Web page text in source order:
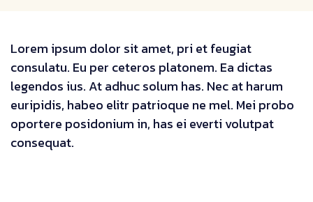
Lorem ipsum dolor sit amet, pri et feugiat
consulatu. Eu per ceteros platonem. Ea dictas
legendos ius. At adhuc solum has. Nec at harum
euripidis, habeo elitr patrioque ne mel. Mei probo
oportere posidonium in, has ei everti volutpat
consequat.